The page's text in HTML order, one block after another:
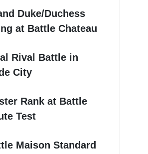
Duke/Duchess
at Battle Chateau
Rival Battle in
City
Rank at Battle
Test
Maison Standard